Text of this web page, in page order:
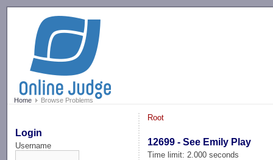
Home Browse Problems
Login
Username
Root
12699 - See Emily Play
Time limit: 2.000 seconds